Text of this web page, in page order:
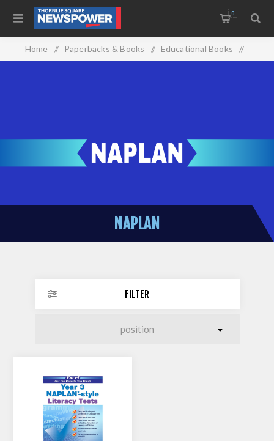
0
Home / Paperbacks & Books / Educational Books /
NAPLAN
FILTER